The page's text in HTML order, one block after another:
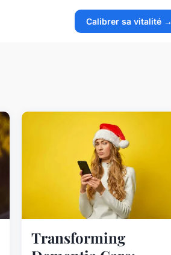
Calibrer sa vitalité →
Transforming